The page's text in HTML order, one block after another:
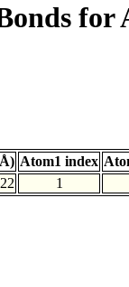
for
Atom1 index
1